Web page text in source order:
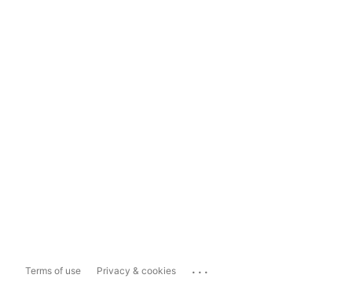
Terms of use Privacy & cookies ...